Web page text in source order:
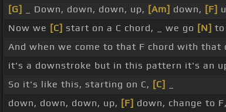
[G]
_ Down, down, down, up, [Am] down, [F]
Now we [C] start on a C chord, _ we go [N] to
And when we come to that F chord with
it's a downstroke but in this pattern it's an
So it's like this, starting on C, [C]
down, down, down, up, [F] down, change to